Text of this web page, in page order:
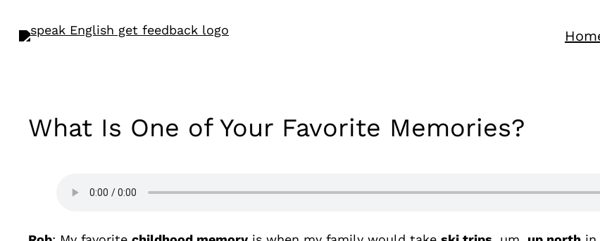
What Is One of Your Favorite Memories?